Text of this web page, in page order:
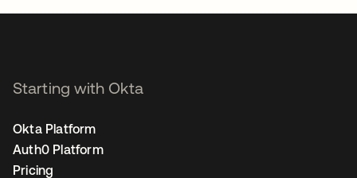
Starting with Okta
Okta Platform
Auth0 Platform
Pricing